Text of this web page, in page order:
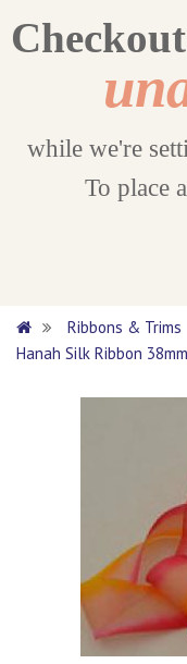
Checkout
while we're
To place
Ribbons & Trims
Hanah Silk Ribbon